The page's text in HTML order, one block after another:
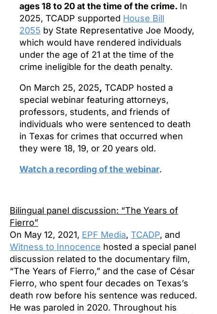
ages 18 to 20 at the time of the crime. In
2025, TCADP supported House Bill
2055 by State Representative Joe Moody,
which would have rendered individuals
under the age of 21 at the time of the
crime ineligible for the death penalty.
On March 25, 2025, TCADP hosted a
special webinar featuring attorneys,
professors, students, and friends of
individuals who were sentenced to death
in Texas for crimes that occurred when
they were 18, 19, or 20 years old.
Watch a recording of the webinar.
Bilingual panel discussion: “The Years of
Fierro”
On May 12, 2021, EPF Media, TCADP, and
Witness to Innocence hosted a special panel
discussion related to the documentary film,
“The Years of Fierro,” and the case of César
Fierro, who spent four decades on Texas’s
death row before his sentence was reduced.
He was paroled in 2020. Throughout his